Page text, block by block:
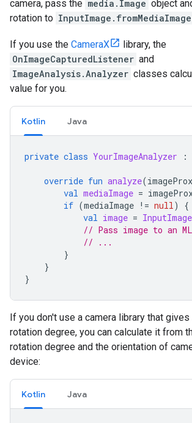
camera, pass the media . Image object
rotation to InputImage . fromMediaImage
If you use the CameraX library, the
OnImageCapturedListener and
ImageAnalysis.Analyzer classes
value for you.
Kotlin Java
private class YourImageAnalyzer :
override fun analyze(
val mediaImage =
if (mediaImage != null)
{
val image = InputImage
// Pass image to an
// ...
}
}
}
If you don't use a camera library that
rotation degree, you can calculate it from
rotation degree and the orientation of
device:
Kotlin Java